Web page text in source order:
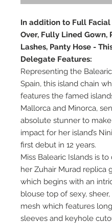
In addition to Full Facial
Over, Fully Lined Gown,
Lashes, Panty Hose -
Delegate Features:
Representing the
Spain, this island chain
features the famed
Mallorca and Minorca,
absolute stunner to
impact for her island’s
first debut in 12 years.
Miss Balearic Islands is
her Zuhair Murad replica
which begins with an
blouse top of sexy,
mesh which features
sleeves and keyhole